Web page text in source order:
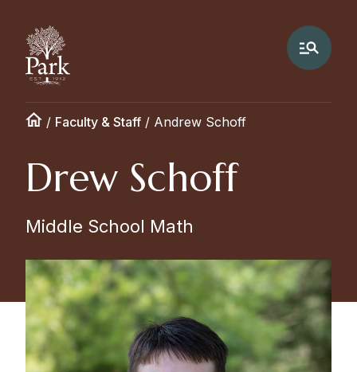
/ Faculty & Staff / Andrew Schoff
Drew Schoff
Middle School Math